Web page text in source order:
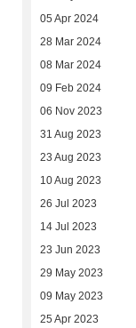
05 Apr 2024
28 Mar 2024
08 Mar 2024
09 Feb 2024
06 Nov 2023
31 Aug 2023
23 Aug 2023
10 Aug 2023
26 Jul 2023
14 Jul 2023
23 Jun 2023
29 May 2023
09 May 2023
25 Apr 2023